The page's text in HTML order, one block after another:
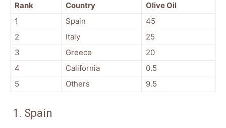
Rank Country
Olive Oil
1
Spain
45
2
Italy
25
3
Greece
20
4
California
0.5
5
Others 9.5
1. Spain